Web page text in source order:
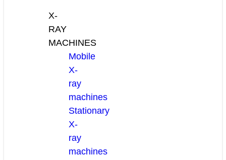
X-
RAY
MACHINES
Mobile
X-
ray
machines
Stationary
X-
ray
machines